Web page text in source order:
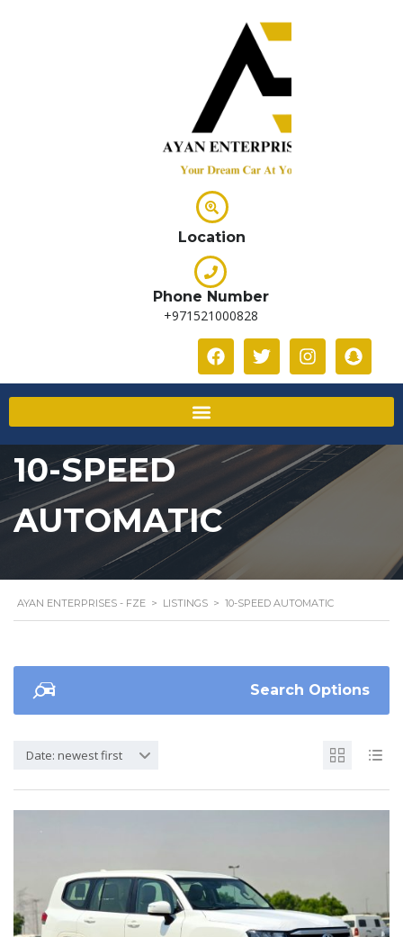
Location
Phone Number
+971521000828
10-SPEED
AUTOMATIC
AYAN ENTERPRISES - FZE > LISTINGS > 10-SPEED AUTOMATIC
Search Options
Date: newest first